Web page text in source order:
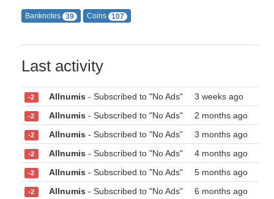
Banknotes 39 Coins 107
Last activity
-2 Allnumis - Subscribed to "No Ads" 3 weeks ago
-2 Allnumis - Subscribed to "No Ads" 2 months ago
-2 Allnumis - Subscribed to "No Ads" 3 months ago
-2 Allnumis - Subscribed to "No Ads" 4 months ago
-2 Allnumis - Subscribed to "No Ads" 5 months ago
-2 Allnumis - Subscribed to "No Ads" 6 months ago